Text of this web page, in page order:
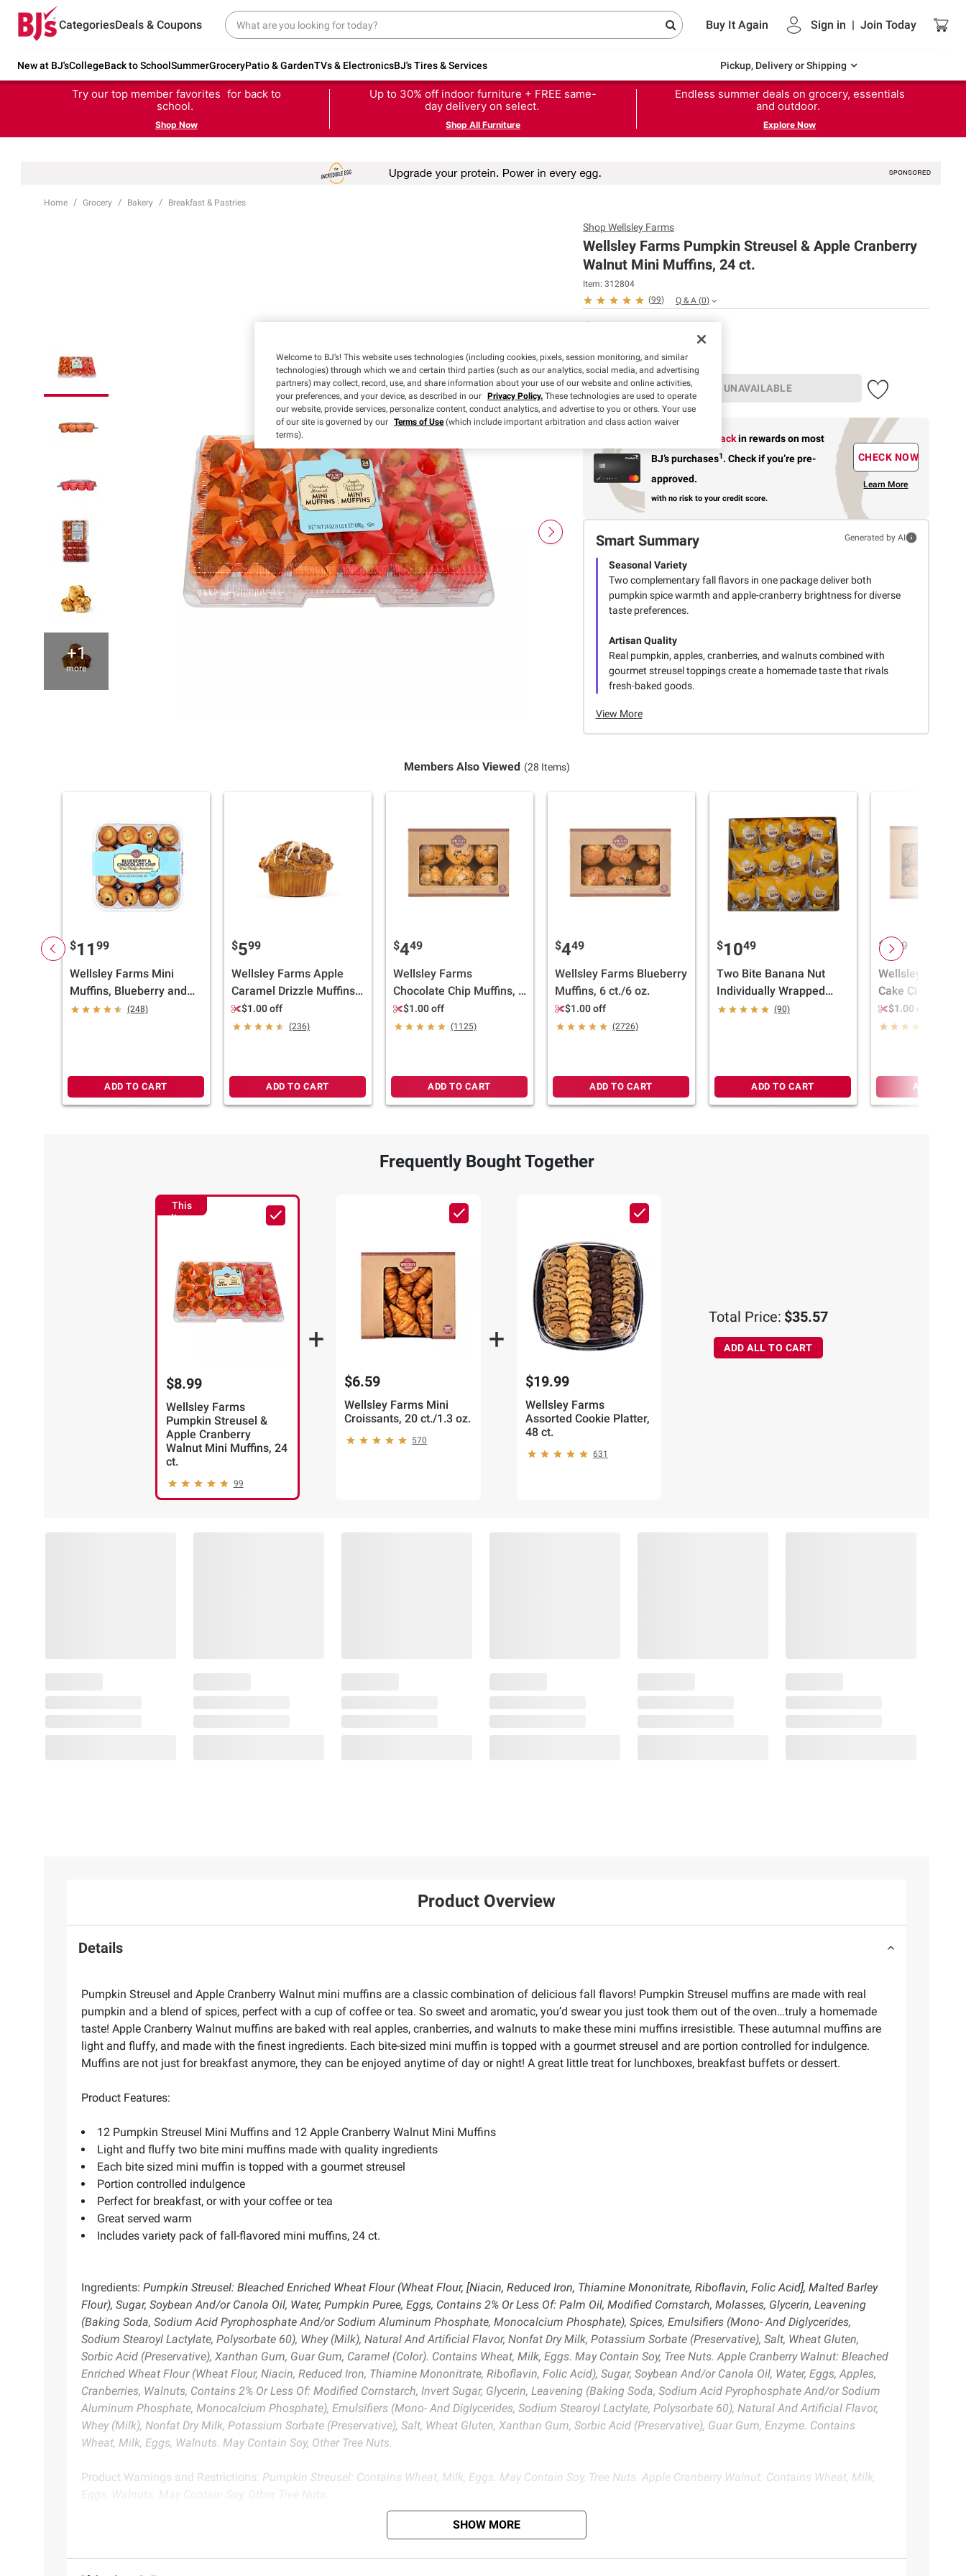
CategoriesDeals & Coupons Buy It Again Sign in | Join Today
New at BJ'sCollegeBack to SchoolSummerGroceryPatio & GardenTVs & ElectronicsBJ's Tires & Services Pickup, Delivery or Shipping
Try our top member favorites for back to
school.
Shop Now
Up to 30% off indoor furniture + FREE same-
day delivery on select.
Shop All Furniture
Endless summer deals on grocery, essentials
and outdoor.
Explore Now
Home Grocery Bakery Breakfast & Pastries
+1
more
ShopWellsley Farms
Wellsley Farms Pumpkin Streusel & Apple Cranberry
Walnut Mini Muffins, 24 ct.
Item: 312804
(99) Q & A (0)
UNAVAILABLE
Earn up to 5% backin rewardson most
BJ’s purchases1. Check if you’re pre-
approved.
with no risk to your credit score.
CHECK NOW
Learn More
Smart Summary Generated by AI
Seasonal Variety
Two complementary fall flavors in one package deliver both
pumpkin spice warmth and apple-cranberry brightness for diverse
taste preferences.
Artisan Quality
Real pumpkin, apples, cranberries, and walnuts combined with
gourmet streusel toppings create a homemade taste that rivals
fresh-baked goods.
View More
Members Also Viewed (28 Items)
$11 99
Wellsley Farms Mini
Muffins, Blueberry and
Chocolate Chip, 32 ct.
(248)
ADD TO CART
$599
Wellsley Farms Apple
Caramel Drizzle Muffins -
Limited Edition Fall
Flavor, 6 ct.
$1.00 off
(236)
ADD TO CART
$449
Wellsley Farms
Chocolate Chip Muffins, 6
ct./6 oz.
$1.00 off
(1125)
ADD TO CART
$449
Wellsley Farms Blueberry
Muffins, 6 ct./6 oz.
$1.00 off
(2726)
ADD TO CART
$1049
Two Bite Banana Nut
Individually Wrapped
Muffins, 12 ct.
(90)
ADD TO CART
$ 4 49
Wellsley Farms
Cake Cinnamon
6 ct./6 oz.
$1.00 off
ADD TO
Frequently Bought Together
This
Item
$8.99
Wellsley Farms
Pumpkin Streusel &
Apple Cranberry
Walnut Mini Muffins, 24
ct.
99
$6.59
Wellsley Farms Mini
Croissants, 20 ct./1.3 oz.
570
$19.99
Wellsley Farms
Assorted Cookie Platter,
48 ct.
631
Total Price: $35.57
ADD ALL TO CART
Product Overview
Details
Pumpkin Streusel and Apple Cranberry Walnut mini muffins are a classic combination of delicious fall flavors! Pumpkin Streusel muffins are made with real
pumpkin and a blend of spices, perfect with a cup of coffee or tea. So sweet and aromatic, you’d swear you just took them out of the oven…truly a homemade
taste! Apple Cranberry Walnut muffins are baked with real apples, cranberries, and walnuts to make these mini muffins irresistible. These autumnal muffins are
light and fluffy, and made with the finest ingredients. Each bite-sized mini muffin is topped with a gourmet streusel and are portion controlled for indulgence.
Muffins are not just for breakfast anymore, they can be enjoyed anytime of day or night! A great little treat for lunchboxes, breakfast buffets or dessert.
Product Features:
12 Pumpkin Streusel Mini Muffins and 12 Apple Cranberry Walnut Mini Muffins
Light and fluffy two bite mini muffins made with quality ingredients
Each bite sized mini muffin is topped with a gourmet streusel
Portion controlled indulgence
Perfect for breakfast, or with your coffee or tea
Great served warm
Includes variety pack of fall-flavored mini muffins, 24 ct.
Ingredients: Pumpkin Streusel: Bleached Enriched Wheat Flour (Wheat Flour, [Niacin, Reduced Iron, Thiamine Mononitrate, Riboflavin, Folic Acid], Malted Barley
Flour), Sugar, Soybean And/or Canola Oil, Water, Pumpkin Puree, Eggs, Contains 2% Or Less Of: Palm Oil, Modified Cornstarch, Molasses, Glycerin, Leavening
(Baking Soda, Sodium Acid Pyrophosphate And/or Sodium Aluminum Phosphate, Monocalcium Phosphate), Spices, Emulsifiers (Mono- And Diglycerides,
Sodium Stearoyl Lactylate, Polysorbate 60), Whey (Milk), Natural And Artificial Flavor, Nonfat Dry Milk, Potassium Sorbate (Preservative), Salt, Wheat Gluten,
Sorbic Acid (Preservative), Xanthan Gum, Guar Gum, Caramel (Color). Contains Wheat, Milk, Eggs. May Contain Soy, Tree Nuts. Apple Cranberry Walnut: Bleached
Enriched Wheat Flour (Wheat Flour, Niacin, Reduced Iron, Thiamine Mononitrate, Riboflavin, Folic Acid), Sugar, Soybean And/or Canola Oil, Water, Eggs, Apples,
Cranberries, Walnuts, Contains 2% Or Less Of: Modified Cornstarch, Invert Sugar, Glycerin, Leavening (Baking Soda, Sodium Acid Pyrophosphate And/or Sodium
Aluminum Phosphate, Monocalcium Phosphate), Emulsifiers (Mono- And Diglycerides, Sodium Stearoyl Lactylate, Polysorbate 60), Natural And Artificial Flavor,
Whey (Milk), Nonfat Dry Milk, Potassium Sorbate (Preservative), Salt, Wheat Gluten, Xanthan Gum, Sorbic Acid (Preservative), Guar Gum, Enzyme. Contains
Wheat, Milk, Eggs, Walnuts. May Contain Soy, Other Tree Nuts.
Product Warnings and Restrictions: Pumpkin Streusel: Contains Wheat, Milk, Eggs. May Contain Soy, Tree Nuts. Apple Cranberry Walnut: Contains Wheat, Milk,
Eggs, Walnuts. May Contain Soy, Other Tree Nuts.
Product information is provided by the supplier and BJ’s does not represent or warrant the information is accurate or complete. Always consult the product’s labels, warnings, and
SHOW MORE
Welcome to BJ’s! This website uses technologies (including cookies, pixels, session monitoring, and similar
technologies) through which we and certain third parties (such as our analytics, social media, and advertising
partners) may collect, record, use, and share information about your use of our website and online activities,
your preferences, and your device, as described in our Privacy Policy. These technologies are used to operate
our website, provide services, personalize content, conduct analytics, and advertise to you or others. Your use
of our site is governed by our Terms of Use(which include important arbitration and class action waiver
terms).